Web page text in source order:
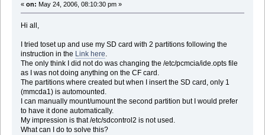
« on: May 24, 2006, 08:10:30 pm »
Hi all,
I tried toset up and use my SD card with 2 partitions following the
instruction in the Link here.
The only think I did not do was changing the /etc/pcmcia/ide.opts file
as I was not doing anything on the CF card.
The partitions where created but when I insert the SD card, only 1
(mmcda1) is automounted.
I can manually mount/umount the second partition but I would prefer
to have it done automatically.
My impression is that /etc/sdcontrol2 is not used.
What can I do to solve this?